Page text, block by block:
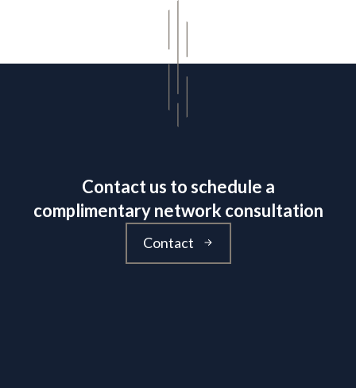
Contact us to schedule a
complimentary network consultation
Contact